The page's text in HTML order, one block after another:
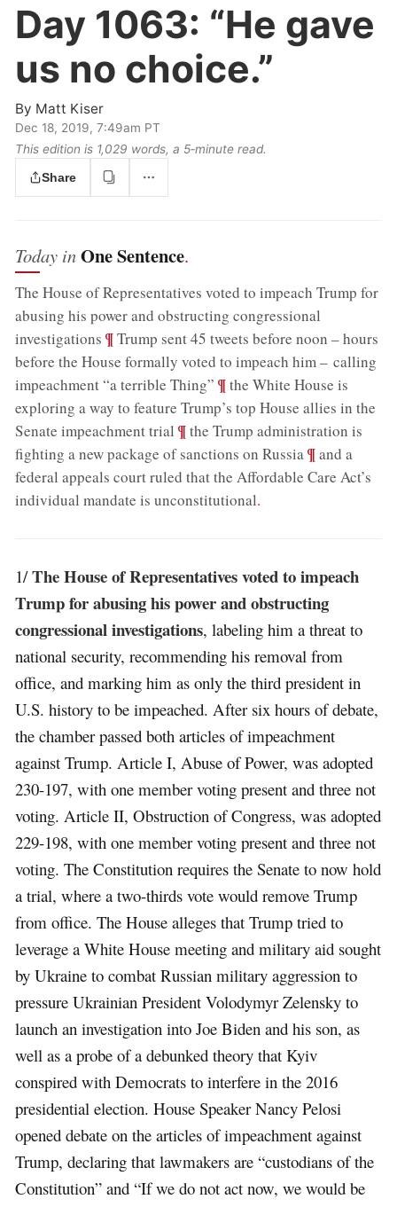
Day 1063: “He gave
us no choice.”
By Matt Kiser
Dec 18, 2019, 7:49am PT
This edition is 1,029 words, a 5‑minute read.
Share
Today inOne Sentence.
The House of Representatives voted to impeach Trump for
abusing his power and obstructing congressional
investigations ;¶Trump sent 45 tweets before noon – hours
before the House formally voted to impeach him – calling
impeachment “a terrible Thing” ;¶the White House is
exploring a way to feature Trump’s top House allies in the
Senate impeachment trial ;¶the Trump administration is
fighting a new package of sanctions on Russia;¶and a
federal appeals court ruled that the Affordable Care Act’s
individual mandate is unconstitutional.
1/The House of Representatives voted to impeach
Trump for abusing his power and obstructing
congressional investigations, labeling him a threat to
national security, recommending his removal from
office, and marking him as only the third president in
U.S. history to be impeached. After six hours of debate,
the chamber passed both articles of impeachment
against Trump. Article I, Abuse of Power, was adopted
230-197, with one member voting present and three not
voting. Article II, Obstruction of Congress, was adopted
229-198, with one member voting present and three not
voting. The Constitution requires the Senate to now hold
a trial, where a two-thirds vote would remove Trump
from office. The House alleges that Trump tried to
leverage a White House meeting and military aid sought
by Ukraine to combat Russian military aggression to
pressure Ukrainian President Volodymyr Zelensky to
launch an investigation into Joe Biden and his son, as
well as a probe of a debunked theory that Kyiv
conspired with Democrats to interfere in the 2016
presidential election. House Speaker Nancy Pelosi
opened debate on the articles of impeachment against
Trump, declaring that lawmakers are “custodians of the
Constitution” and “If we do not act now, we would be